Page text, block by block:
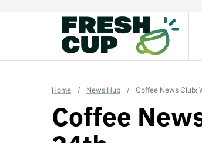
Home / News Hub / Coffee News Club:
Coffee